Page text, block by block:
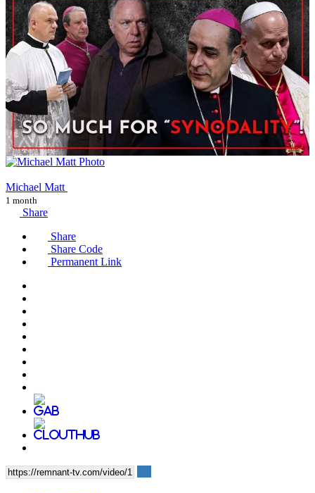
Michael Matt
1 month
Share
Share
Share Code
Permanent Link